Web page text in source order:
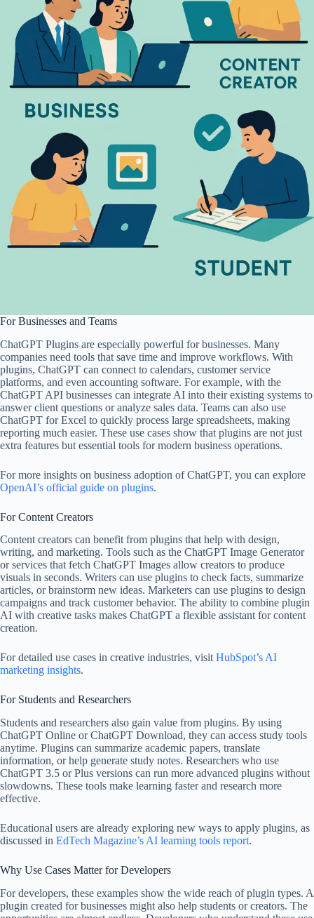
For Businesses and Teams
ChatGPT Plugins are especially powerful for businesses. Many
companies need tools that save time and improve workflows. With
plugins, ChatGPT can connect to calendars, customer service
platforms, and even accounting software. For example, with the
ChatGPT API businesses can integrate AI into their existing systems to
answer client questions or analyze sales data. Teams can also use
ChatGPT for Excel to quickly process large spreadsheets, making
reporting much easier. These use cases show that plugins are not just
extra features but essential tools for modern business operations.
For more insights on business adoption of ChatGPT, you can explore
OpenAI’s official guide on plugins.
For Content Creators
Content creators can benefit from plugins that help with design,
writing, and marketing. Tools such as the ChatGPT Image Generator
or services that fetch ChatGPT Images allow creators to produce
visuals in seconds. Writers can use plugins to check facts, summarize
articles, or brainstorm new ideas. Marketers can use plugins to design
campaigns and track customer behavior. The ability to combine plugin
AI with creative tasks makes ChatGPT a flexible assistant for content
creation.
For detailed use cases in creative industries, visitHubSpot’s AI
marketing insights.
For Students and Researchers
Students and researchers also gain value from plugins. By using
ChatGPT Online or ChatGPT Download, they can access study tools
anytime. Plugins can summarize academic papers, translate
information, or help generate study notes. Researchers who use
ChatGPT 3.5 or Plus versions can run more advanced plugins without
slowdowns. These tools make learning faster and research more
effective.
Educational users are already exploring new ways to apply plugins, as
discussed in EdTech Magazine’s AI learning tools report.
Why Use Cases Matter for Developers
For developers, these examples show the wide reach of plugin types. A
plugin created for businesses might also help students or creators. The